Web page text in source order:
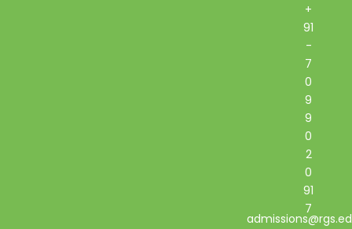
+
91
-
7
0
9
9
0
2
0
91
7